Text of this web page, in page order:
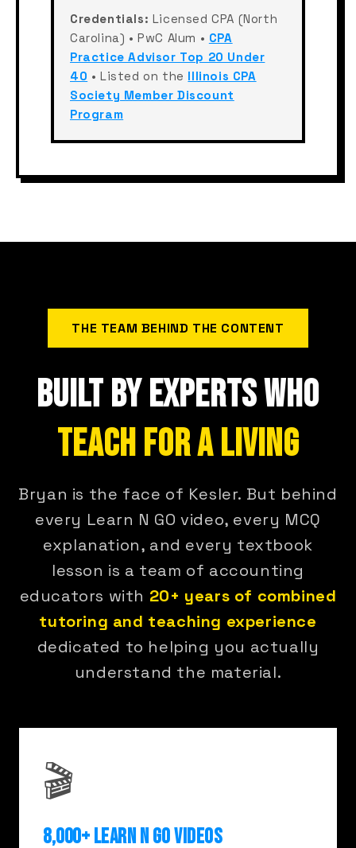
Credentials: Licensed CPA (North
Carolina) • PwC Alum • CPA
Practice Advisor Top 20 Under
40 • Listed on the Illinois CPA
Society Member Discount
Program
THE TEAM BEHIND THE CONTENT
BUILT BY EXPERTS WHO
TEACH FOR A LIVING
Bryan is the face of Kesler. But behind
every Learn N GO video, every MCQ
explanation, and every textbook
lesson is a team of accounting
educators with 20+ years of combined
tutoring and teaching experience
dedicated to helping you actually
understand the material.
🎬
8,000+ LEARN N GO VIDEOS